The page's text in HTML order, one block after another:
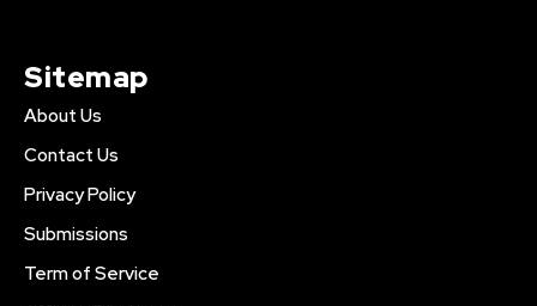
Sitemap
About Us
Contact Us
Privacy Policy
Submissions
Term of Service